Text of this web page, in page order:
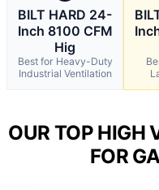
BILT HARD 24-
Inch 8100 CFM
Hig
Best for Heavy-Duty
Industrial Ventilation
OUR TOP HIGH
FOR